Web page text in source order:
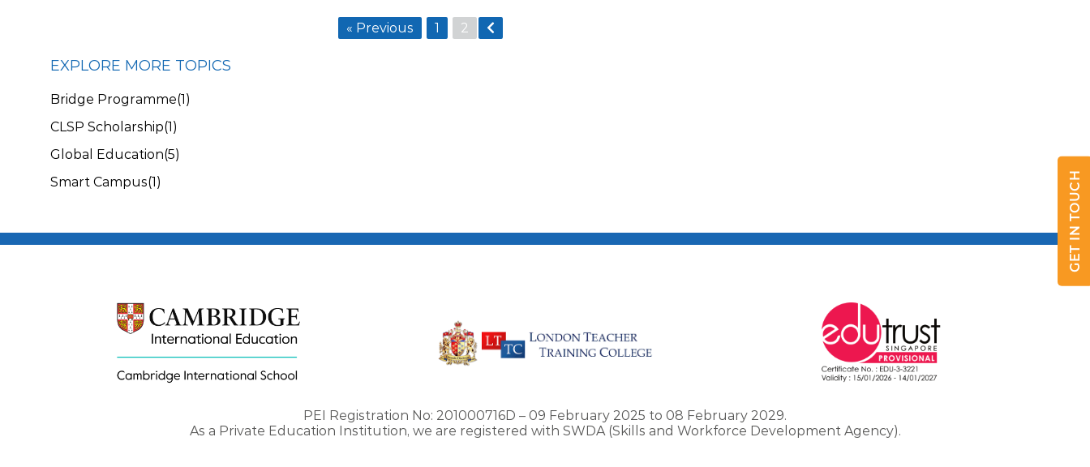
« Previous 1 2
EXPLORE MORE TOPICS
Bridge Programme(1)
CLSP Scholarship(1)
Global Education(5)
Smart Campus(1)
PEI Registration No: 201000716D – 09 February 2025 to 08 February 2029.
As a Private Education Institution, we are registered with SWDA (Skills and Workforce Development Agency).
GET IN TOUCH